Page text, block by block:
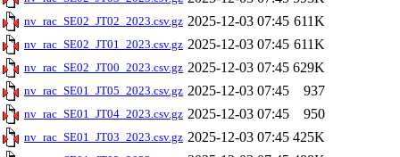
nv_rac_SE02_JT02_2023.csv.gz 2025-12-03 07:45 611K
nv_rac_SE02_JT01_2023.csv.gz 2025-12-03 07:45 611K
nv_rac_SE02_JT00_2023.csv.gz 2025-12-03 07:45 629K
nv_rac_SE01_JT05_2023.csv.gz 2025-12-03 07:45 937
nv_rac_SE01_JT04_2023.csv.gz 2025-12-03 07:45 950
nv_rac_SE01_JT03_2023.csv.gz 2025-12-03 07:45 425K